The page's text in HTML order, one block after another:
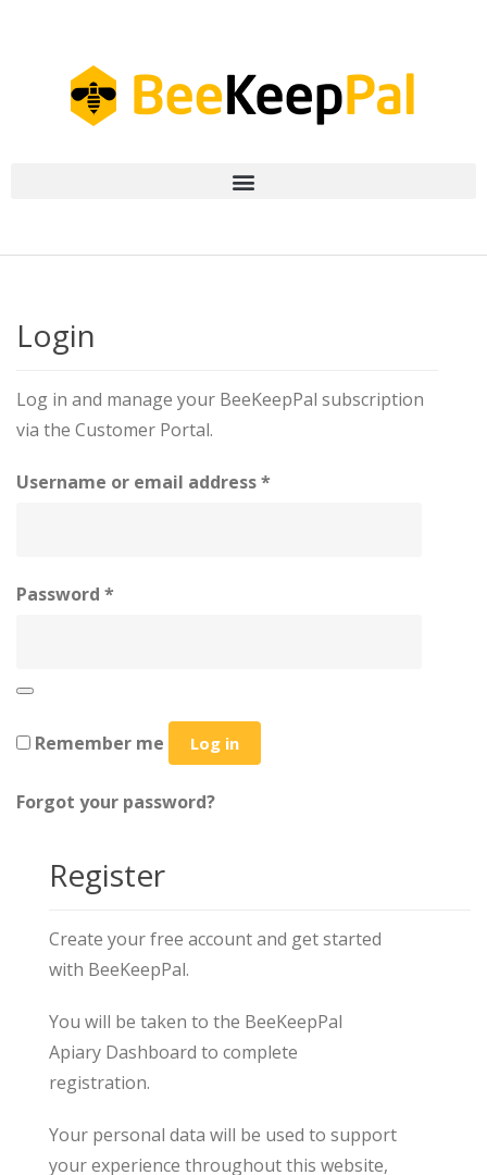
Login
Log in and manage your BeeKeepPal subscription
via the Customer Portal.
Username or email address*
Password *
Remember me Log in
Forgot your password?
Register
Create your free account and get started
with BeeKeepPal.
You will be taken to the BeeKeepPal
Apiary Dashboard to complete
registration.
Your personal data will be used to support
your experience throughout this website,